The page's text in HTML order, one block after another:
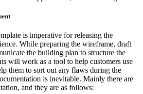
is imperative for releasing the
While preparing the wireframe, draft
the building plan to structure the
will work as a tool to help customers use
them to sort out any flaws during the
is inevitable. Mainly there are
and they are as follows: